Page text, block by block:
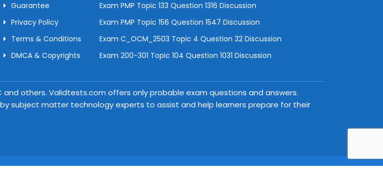
Guarantee
Privacy Policy
Terms & Conditions
DMCA & Copyrights
Exam PMP Topic 133 Question 1316 Discussion
Exam PMP Topic 156 Question 1547 Discussion
Exam C_OCM_2503 Topic 4 Question 32 Discussion
Exam 200-301 Topic 104 Question 1031 Discussion
others. Validtests.com offers only probable exam questions and answers.
subject matter technology experts to assist and help learners prepare for their